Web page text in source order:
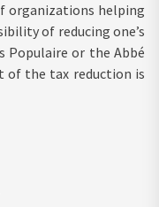
organizations helping
of reducing one’s
Populaire or the Abbé
of the tax reduction is